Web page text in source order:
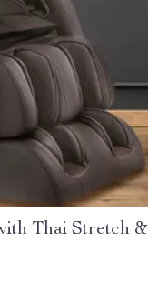
Thai Stretch &